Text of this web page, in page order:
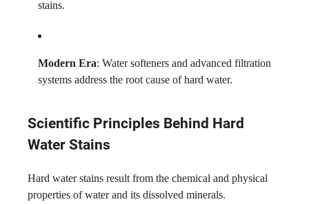
stains.
Modern Era: Water softeners and advanced filtration
systems address the root cause of hard water.
Scientific Principles Behind Hard
Water Stains
Hard water stains result from the chemical and physical
properties of water and its dissolved minerals.